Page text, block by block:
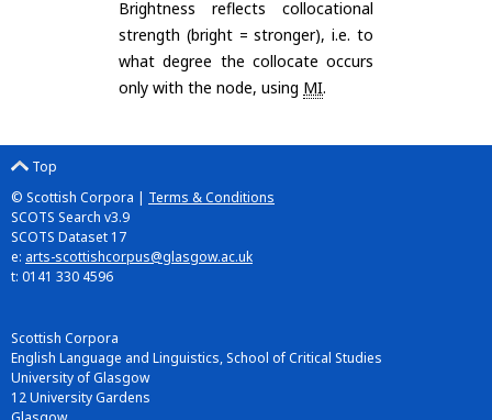
Brightness reflects collocational
strength (bright = stronger), i.e. to
what degree the collocate occurs
only with the node, using MI.
Top
© Scottish Corpora | Terms & Conditions
SCOTS Search v3.9
SCOTS Dataset 17
e: arts-scottishcorpus@glasgow.ac.uk
t: 0141 330 4596
Scottish Corpora
English Language and Linguistics, School of Critical Studies
University of Glasgow
12 University Gardens